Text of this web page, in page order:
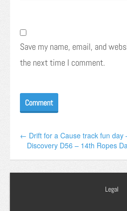
Save my name, email, and
the next time I comment.
← Drift for a Cause track fun day
Discovery D56 – 14th Ropes
Legal